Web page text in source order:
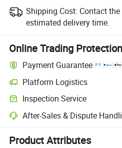
Shipping Cost: Contact
estimated delivery time.
Online Trading Protection
Payment Guarantee
Platform Logistics
Clearer shipment tracking with
Inspection Service
Optional pre-shipment inspection
After-Sales & Dispute
Platform-assisted dispute
Product Attributes